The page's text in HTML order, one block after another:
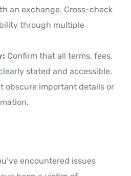
an exchange. Cross-check
through multiple
Confirm that all terms, fees,
stated and accessible.
obscure important details or
encountered issues